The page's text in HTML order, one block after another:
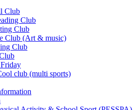
Club
Club
Club
Club (Art & music)
Club
club (multi sports)